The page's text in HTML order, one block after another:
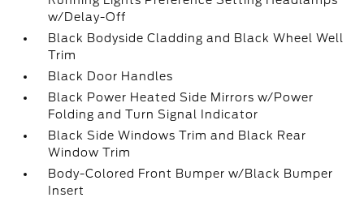
w/Delay-Off
Black Bodyside Cladding and Black Wheel Well
Trim
Black Door Handles
Black Power Heated Side Mirrors w/Power
Folding and Turn Signal Indicator
Black Side Windows Trim and Black Rear
Window Trim
Body-Colored Front Bumper w/Black Bumper
Insert